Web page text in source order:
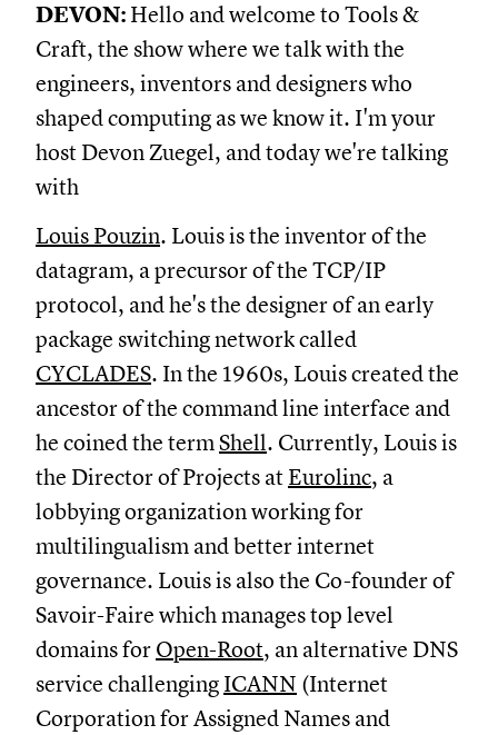
DEVON: Hello and welcome to Tools &
Craft, the show where we talk with the
engineers, inventors and designers who
shaped computing as we know it. I'm your
host Devon Zuegel, and today we're talking
with
Louis Pouzin. Louis is the inventor of the
datagram, a precursor of the TCP/IP
protocol, and he's the designer of an early
package switching network called
CYCLADES. In the 1960s, Louis created the
ancestor of the command line interface and
he coined the termShell. Currently, Louis is
the Director of Projects at Eurolinc, a
lobbying organization working for
multilingualism and better internet
governance. Louis is also the Co-founder of
Savoir-Faire which manages top level
domains for Open-Root, an alternative DNS
service challenging ICANN (Internet
Corporation for Assigned Names and